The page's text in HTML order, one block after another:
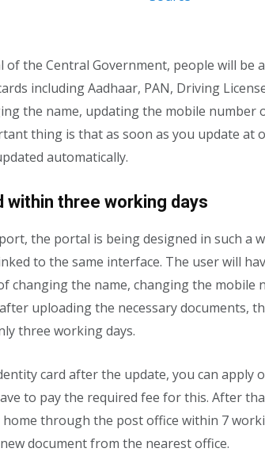
the Central Government, people will be
including Aadhaar, PAN, Driving
the name, updating the mobile number
thing is that as soon as you update at
automatically.
within three working days
the portal is being designed in such a
to the same interface. The user will
changing the name, changing the mobile
uploading the necessary documents,
three working days.
card after the update, you can apply
to pay the required fee for this. After
through the post office within 7
document from the nearest office.